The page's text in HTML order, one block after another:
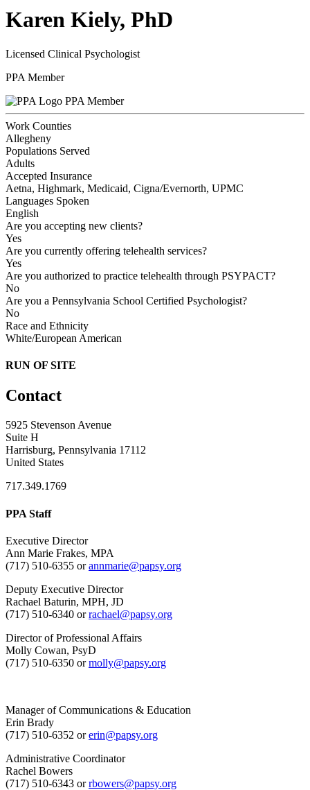
Karen Kiely, PhD
Licensed Clinical Psychologist
PPA Member
PPA Member
Work Counties
Allegheny
Populations Served
Adults
Accepted Insurance
Aetna, Highmark, Medicaid, Cigna/Evernorth, UPMC
Languages Spoken
English
Are you accepting new clients?
Yes
Are you currently offering telehealth services?
Yes
Are you authorized to practice telehealth through PSYPACT?
No
Are you a Pennsylvania School Certified Psychologist?
No
Race and Ethnicity
White/European American
RUN OF SITE
Contact
5925 Stevenson Avenue
Suite H
Harrisburg, Pennsylvania 17112
United States
717.349.1769
PPA Staff
Executive Director
Ann Marie Frakes, MPA
(717) 510-6355 orannmarie@papsy.org
Deputy Executive Director
Rachael Baturin, MPH, JD
(717) 510-6340 orrachael@papsy.org
Director of Professional Affairs
Molly Cowan, PsyD
(717) 510-6350 ormolly@papsy.org
Manager of Communications & Education
Erin Brady
(717) 510-6352 orerin@papsy.org
Administrative Coordinator
Rachel Bowers
(717) 510-6343 orrbowers@papsy.org